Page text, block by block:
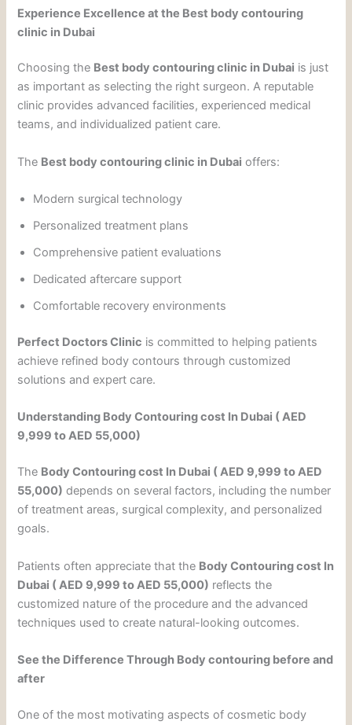
Experience Excellence at the Best body contouring
clinic in Dubai
Choosing the Best body contouring clinic in Dubai is just
as important as selecting the right surgeon. A reputable
clinic provides advanced facilities, experienced medical
teams, and individualized patient care.
The Best body contouring clinic in Dubai offers:
Modern surgical technology
Personalized treatment plans
Comprehensive patient evaluations
Dedicated aftercare support
Comfortable recovery environments
Perfect Doctors Clinic is committed to helping patients
achieve refined body contours through customized
solutions and expert care.
Understanding Body Contouring cost In Dubai ( AED
9,999 to AED 55,000)
The Body Contouring cost In Dubai ( AED 9,999 to AED
55,000) depends on several factors, including the number
of treatment areas, surgical complexity, and personalized
goals.
Patients often appreciate that the Body Contouring cost In
Dubai ( AED 9,999 to AED 55,000) reflects the
customized nature of the procedure and the advanced
techniques used to create natural-looking outcomes.
See the Difference Through Body contouring before and
after
One of the most motivating aspects of cosmetic body